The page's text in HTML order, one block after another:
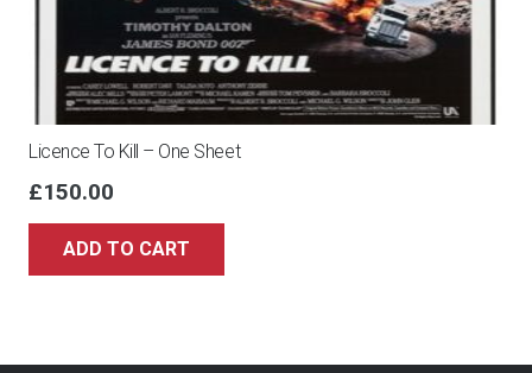
Licence To Kill – One Sheet
£150.00
ADD TO CART